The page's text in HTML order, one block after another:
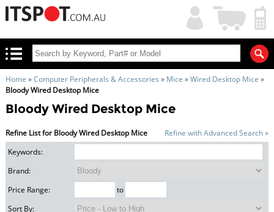
My
Account
Shopping
Cart
Home »Computer Peripherals & Accessories » Mice »Wired Desktop Mice »
Bloody Wired Desktop Mice
Bloody Wired Desktop Mice
Refine List for Bloody Wired Desktop Mice
Refine with Advanced Search »
Keywords:
Brand:
Price Range:
to
Sort By: